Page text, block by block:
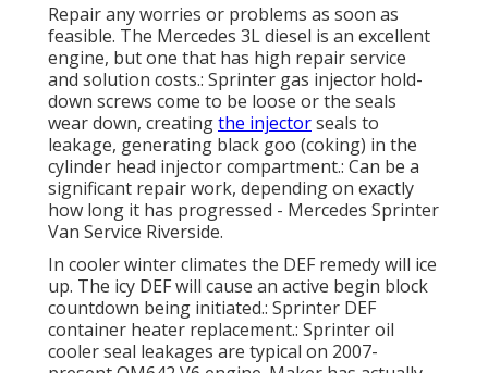
Repair any worries or problems as soon as
feasible. The Mercedes 3L diesel is an excellent
engine, but one that has high repair service
and solution costs.: Sprinter gas injector hold-
down screws come to be loose or the seals
wear down, creatingthe injectorseals to
leakage, generating black goo (coking) in the
cylinder head injector compartment.: Can be a
significant repair work, depending on exactly
how long it has progressed - Mercedes Sprinter
Van Service Riverside.
In cooler winter climates the DEF remedy will ice
up. The icy DEF will cause an active begin block
countdown being initiated.: Sprinter DEF
container heater replacement.: Sprinter oil
cooler seal leakages are typical on 2007-